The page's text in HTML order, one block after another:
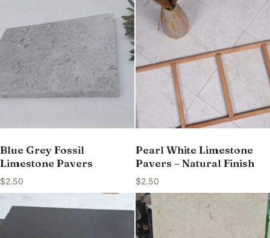
Blue Grey Fossil
Limestone Pavers
$2.50
Pearl White Limestone
Pavers – Natural Finish
$2.50